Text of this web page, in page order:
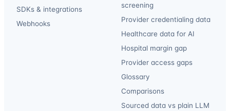
SDKs & integrations
Webhooks
screening
Provider credentialing data
Healthcare data for AI
Hospital margin gap
Provider access gaps
Glossary
Comparisons
Sourced data vs plain LLM